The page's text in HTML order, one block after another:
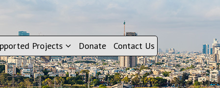
Projects Donate Contact Us